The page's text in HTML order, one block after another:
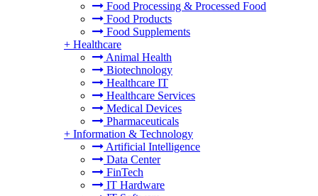
Food Processing & Processed Food
Food Products
Food Supplements
+ Healthcare
Animal Health
Biotechnology
Healthcare IT
Healthcare Services
Medical Devices
Pharmaceuticals
+ Information & Technology
Artificial Intelligence
Data Center
FinTech
IT Hardware